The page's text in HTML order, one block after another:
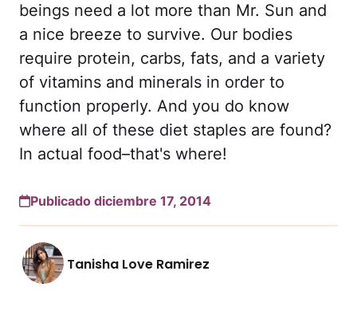
beings need a lot more than Mr. Sun and
a nice breeze to survive. Our bodies
require protein, carbs, fats, and a variety
of vitamins and minerals in order to
function properly. And you do know
where all of these diet staples are found?
In actual food–that's where!
Publicado diciembre 17, 2014
Tanisha Love Ramirez